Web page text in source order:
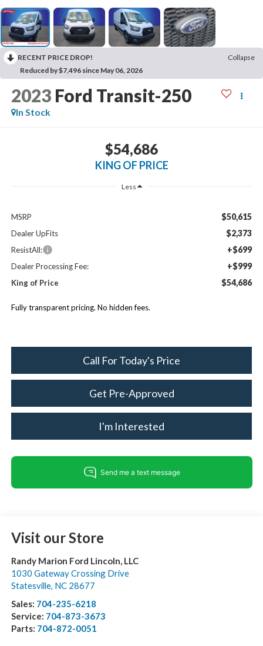
RECENT PRICE DROP!
Collapse
Reduced by $7,496 since May 06, 2026
2023 Ford Transit-250
In Stock
$54,686
KING OF PRICE
Less
MSRP $50,615
Dealer UpFits $2,373
ResistAll: +$699
Dealer Processing Fee: +$999
King of Price $54,686
Fully transparent pricing. No hidden fees.
Call For Today's Price
Get Pre-Approved
I'm Interested
Visit our Store
Randy Marion Ford Lincoln, LLC
1030 Gateway Crossing Drive
Statesville, NC 28677
Sales: 704-235-6218
Service: 704-873-3673
Parts: 704-872-0051